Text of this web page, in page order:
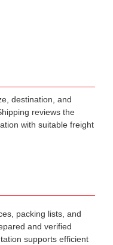
destination, and
reviews the
with suitable freight
packing lists, and
and verified
supports efficient